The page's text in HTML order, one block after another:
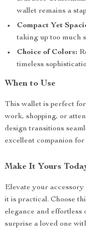
wallet remains a
Compact Yet
taking up too much
Choice of Colors:
timeless
When to Use
This wallet is perfect
work, shopping, or
design transitions
excellent companion for
Make It Yours
Elevate your accessory
it is practical. Choose
elegance and
surprise a loved one